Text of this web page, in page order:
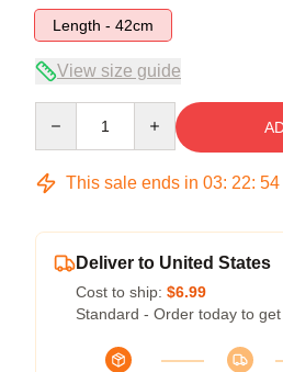
Length - 42cm
View size guide
This sale ends in 03: 22: 54
Deliver to United States
Cost to ship: $6.99
Standard - Order today to